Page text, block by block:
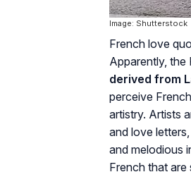
Image: Shutterstock
French love
Apparently, the
derived from
perceive
artistry. Artists
and love
and melodious
French that